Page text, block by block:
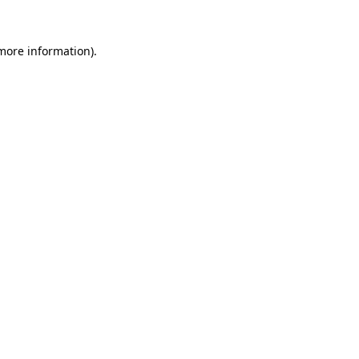
information).